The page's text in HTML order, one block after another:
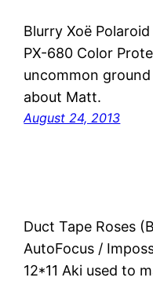
Blurry Xoë
PX-680 Color
uncommon
about Matt.
August 24, 2013
Duct Tape Roses
AutoFocus /
12*11 Aki used to